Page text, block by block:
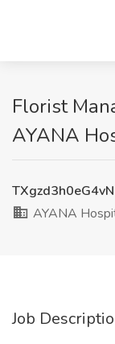
Florist
AYANA
AYANA
Job